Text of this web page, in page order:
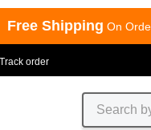
Free Shipping On
Track order